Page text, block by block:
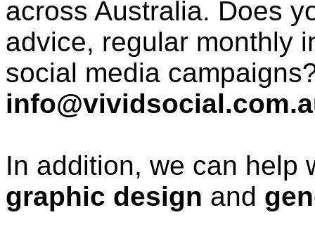
across Australia. Does
advice, regular monthly
social media
In addition, we can help
graphic design and